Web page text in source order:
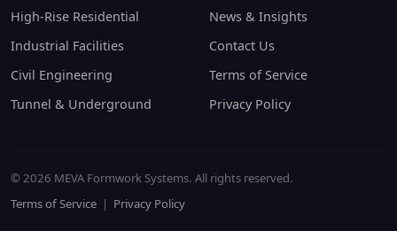
High-Rise Residential
Industrial Facilities
Civil Engineering
Tunnel & Underground
News & Insights
Contact Us
Terms of Service
Privacy Policy
© 2026 MEVA Formwork Systems. All rights reserved.
Terms of Service | Privacy Policy